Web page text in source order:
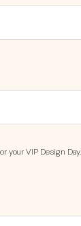
your VIP Design